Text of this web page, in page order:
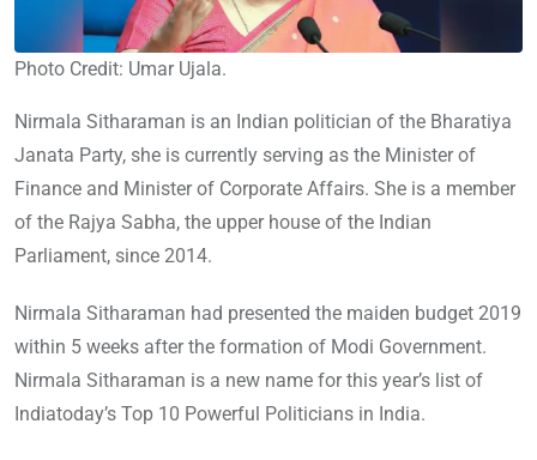
Photo Credit: Umar Ujala.
Nirmala Sitharaman is an Indian politician of the Bharatiya
Janata Party, she is currently serving as the Minister of
Finance and Minister of Corporate Affairs. She is a member
of the Rajya Sabha, the upper house of the Indian
Parliament, since 2014.
Nirmala Sitharaman had presented the maiden budget 2019
within 5 weeks after the formation of Modi Government.
Nirmala Sitharaman is a new name for this year’s list of
Indiatoday’s Top 10 Powerful Politicians in India.